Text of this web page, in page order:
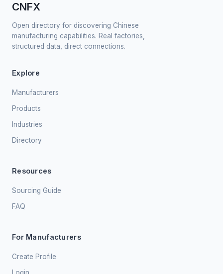
CNFX
Open directory for discovering Chinese
manufacturing capabilities. Real factories,
structured data, direct connections.
Explore
Manufacturers
Products
Industries
Directory
Resources
Sourcing Guide
FAQ
For Manufacturers
Create Profile